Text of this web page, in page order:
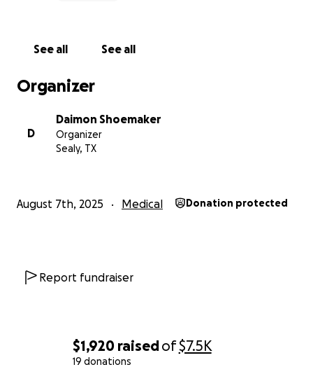
$1,920 raisedof$7.5K
19 donations
See all See all
Organizer
D
Daimon Shoemaker
Organizer
Sealy, TX
August 7th, 2025 Medical Donation protected
Report fundraiser